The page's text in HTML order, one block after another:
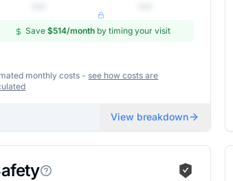
Save $514/month by timing your visit
monthly costs - see how costs are
View breakdown